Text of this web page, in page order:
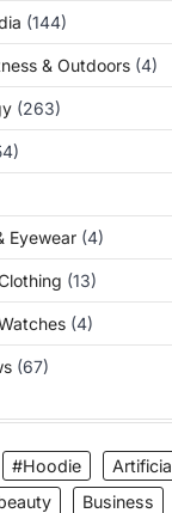
(144)
& Outdoors (4)
(263)
Eyewear (4)
(13)
(4)
(67)
#Hoodie
Business